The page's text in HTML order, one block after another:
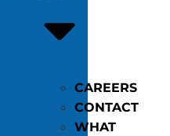
CAREERS
CONTACT
WHAT